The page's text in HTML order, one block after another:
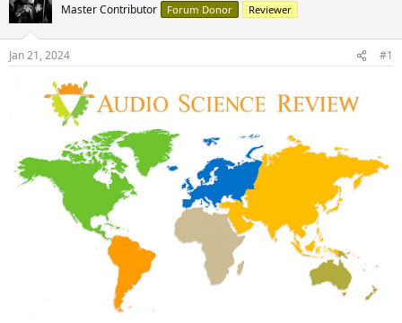
Master Contributor Forum Donor Reviewer
Jan 21, 2024 #1